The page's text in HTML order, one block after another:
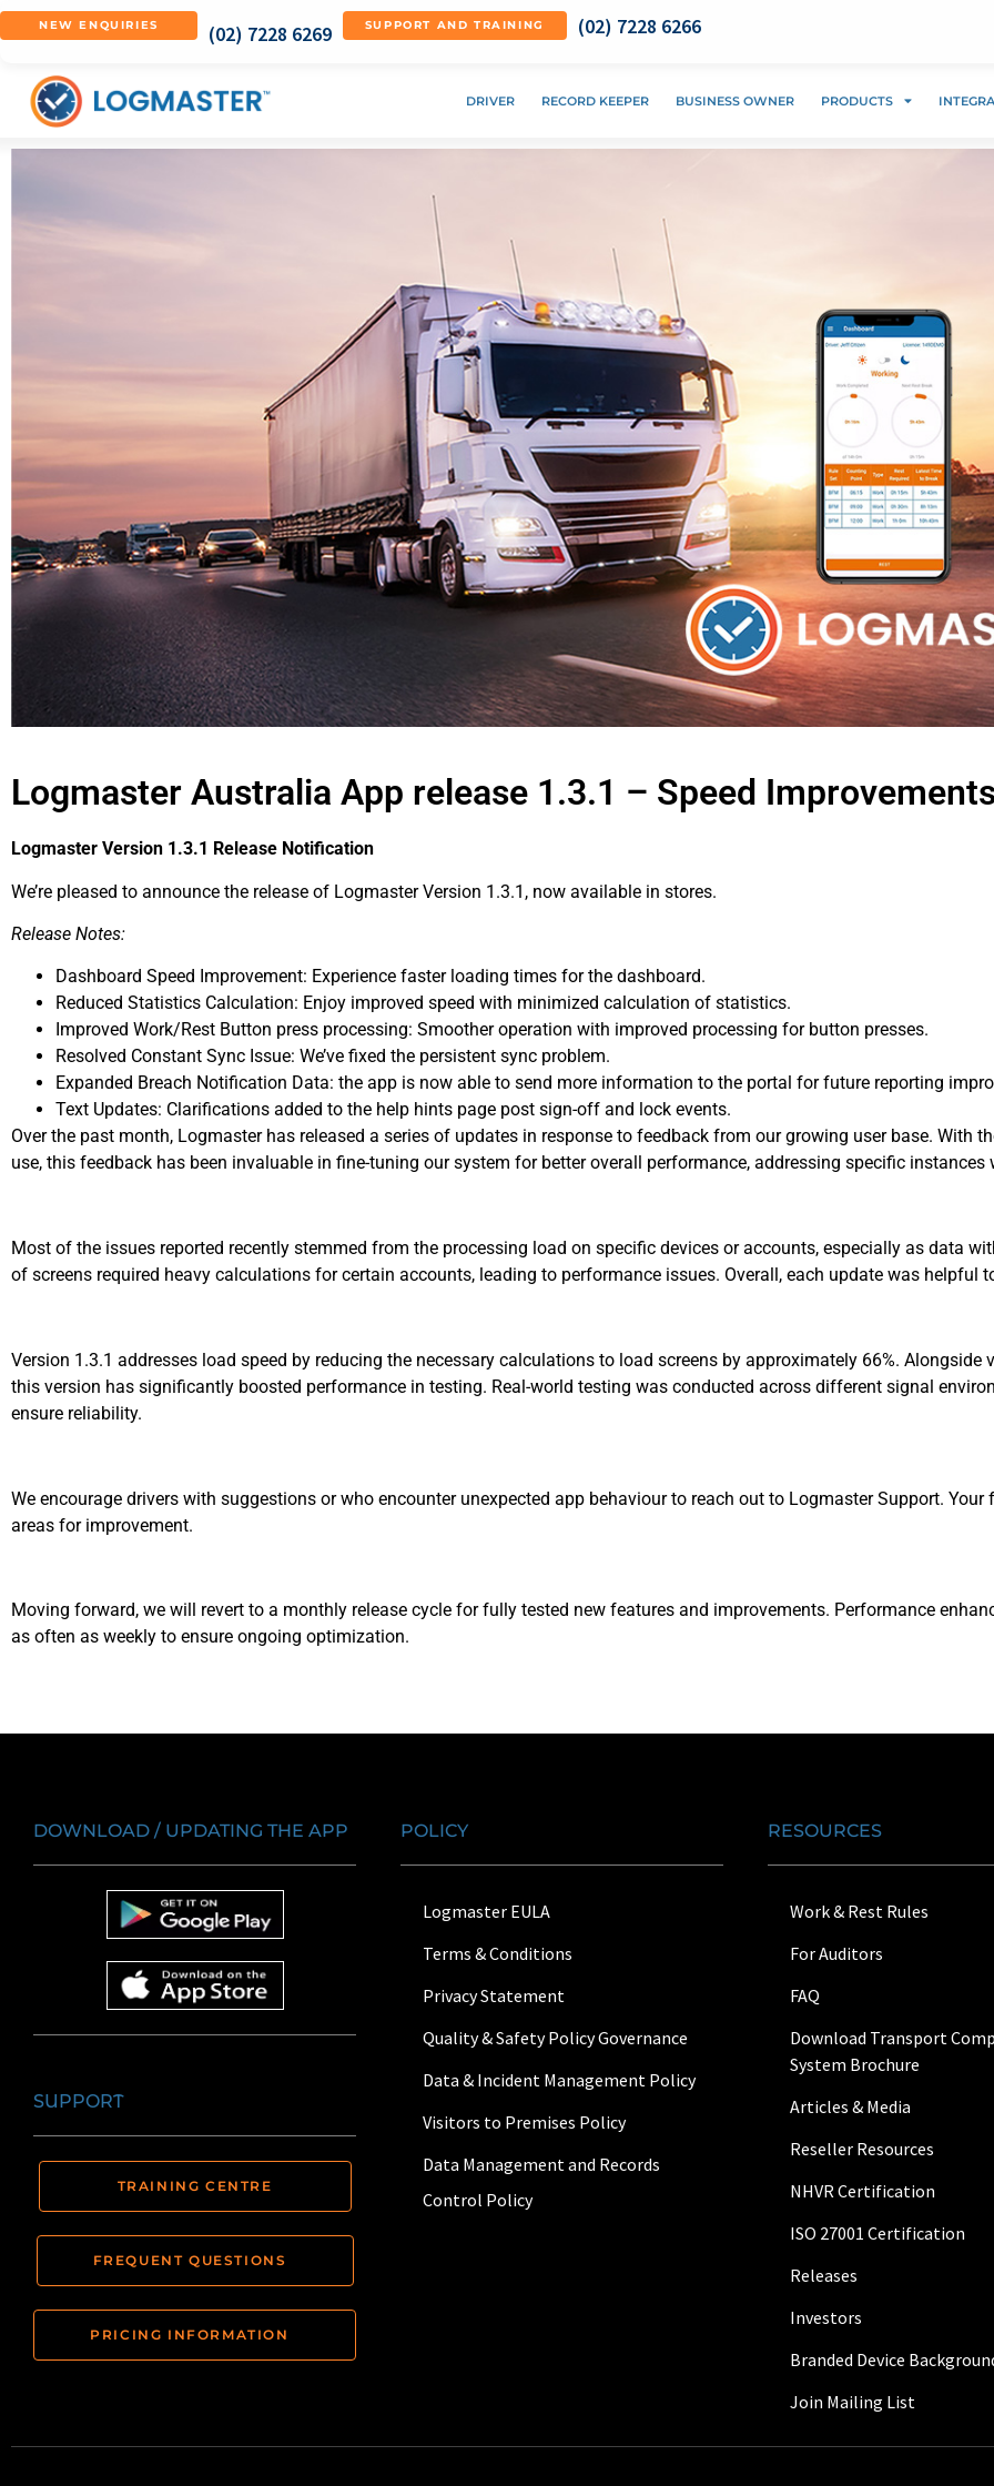
NEW ENQUIRIES (02) 7228 6269 SUPPORT AND TRAINING (02) 7228 6266
DRIVER RECORD KEEPER BUSINESS OWNER PRODUCTS
Logmaster Australia App release 1.3.1 – Speed
Logmaster Version 1.3.1 Release Notification
We’re pleased to announce the release of Logmaster Version 1.3.1, now available in stores.
Release Notes:
Dashboard Speed Improvement: Experience faster loading times for the dashboard.
Reduced Statistics Calculation: Enjoy improved speed with minimized calculation of statistics.
Improved Work/Rest Button press processing: Smoother operation with improved processing for button presses.
Resolved Constant Sync Issue: We’ve fixed the persistent sync problem.
Expanded Breach Notification Data: the app is now able to send more information to the portal for future reporting
Text Updates: Clarifications added to the help hints page post sign-off and lock events.
Over the past month, Logmaster has released a series of updates in response to feedback from our growing user base. With
use, this feedback has been invaluable in fine-tuning our system for better overall performance, addressing specific instances
Most of the issues reported recently stemmed from the processing load on specific devices or accounts, especially as data
of screens required heavy calculations for certain accounts, leading to performance issues. Overall, each update was helpful
Version 1.3.1 addresses load speed by reducing the necessary calculations to load screens by approximately 66%.
this version has significantly boosted performance in testing. Real-world testing was conducted across different signal
ensure reliability.
We encourage drivers with suggestions or who encounter unexpected app behaviour to reach out to Logmaster Support.
areas for improvement.
Moving forward, we will revert to a monthly release cycle for fully tested new features and improvements. Performance
as often as weekly to ensure ongoing optimization.
DOWNLOAD / UPDATING THE APP
SUPPORT
TRAINING CENTRE
FREQUENT QUESTIONS
PRICING INFORMATION
POLICY
Logmaster EULA
Terms & Conditions
Privacy Statement
Quality & Safety Policy Governance
Data & Incident Management Policy
Visitors to Premises Policy
Data Management and Records
Control Policy
RESOURCES
Work & Rest Rules
For Auditors
FAQ
Download Transport
System Brochure
Articles & Media
Reseller Resources
NHVR Certification
ISO 27001 Certification
Releases
Investors
Branded Device
Join Mailing List